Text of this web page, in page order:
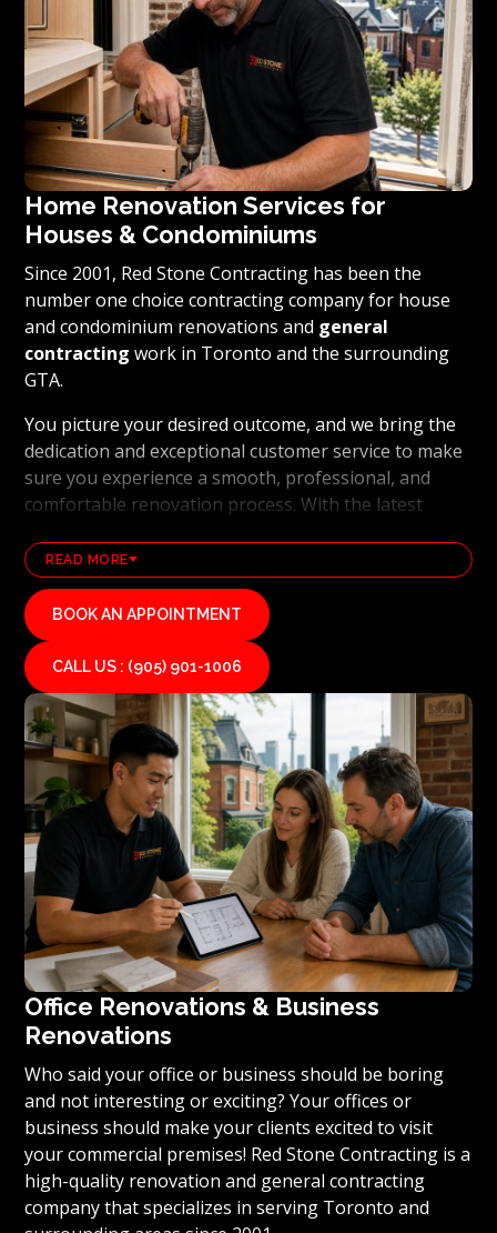
Home Renovation Services for
Houses & Condominiums
Since 2001, Red Stone Contracting has been the
number one choice contracting company for house
and condominium renovations and general
contracting work in Toronto and the surrounding
GTA.
You picture your desired outcome, and we bring the
dedication and exceptional customer service to make
sure you experience a smooth, professional, and
comfortable renovation process. With the latest
our clients' visions to life and achieve remarkable
results, whether it's a full home transformation or a
basement renovation. Red Stone Contracting's
professional renovation and contracting team works
diligently to uphold our reputation as a high end,
quality renovations, and general contracting
company. If you want your vision for your home or
condominium to become reality, we invite you to
contact us today for a free estimate on your unique
residential renovation project.
READ MORE
BOOK AN APPOINTMENT
CALL US : (905) 901-1006
Office Renovations & Business
Renovations
Who said your office or business should be boring
and not interesting or exciting? Your offices or
business should make your clients excited to visit
your commercial premises! Red Stone Contracting is a
high-quality renovation and general contracting
company that specializes in serving Toronto and